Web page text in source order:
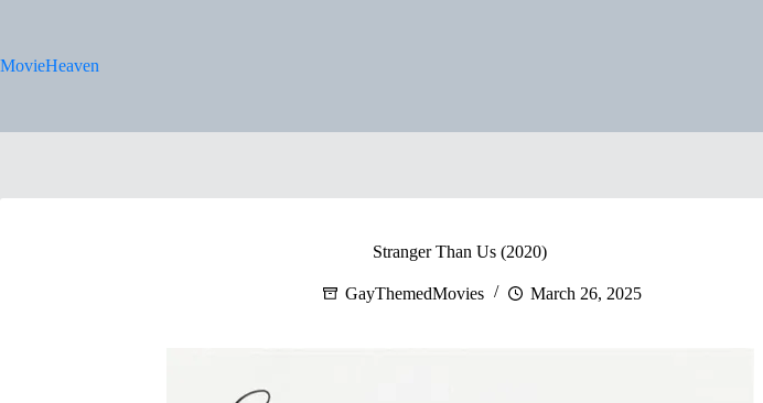
MovieHeaven
Stranger Than Us (2020)
GayThemedMovies March 26, 2025